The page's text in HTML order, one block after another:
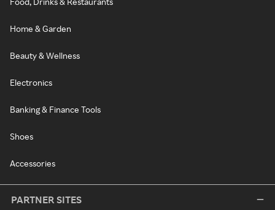
Home & Garden
Beauty & Wellness
Electronics
Banking & Finance Tools
Shoes
Accessories
PARTNER SITES